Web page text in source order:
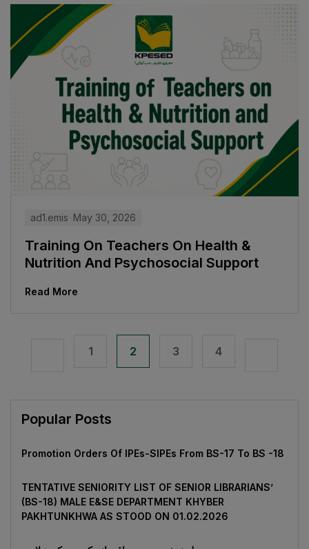
ad1.emis May 30, 2026
Training On Teachers On Health &
Nutrition And Psychosocial Support
Read More
1 2 3 4
Popular Posts
Promotion Orders Of IPEs-SIPEs From BS-17 To BS -18
TENTATIVE SENIORITY LIST OF SENIOR LIBRARIANS’
(BS-18) MALE E&SE DEPARTMENT KHYBER
‎PAKHTUNKHWA AS STOOD ON 01.02.2026